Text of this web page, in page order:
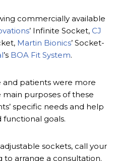
commercially available
’ Infinite Socket, CJ
Martin Bionics’ Socket-
’s BOA Fit System.
patients were more
purposes of these
specific needs and help
goals.
sockets, call your
to arrange a consultation.